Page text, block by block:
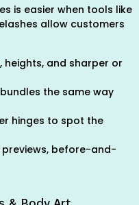
is easier when tools like
allow customers
heights, and sharper or
the same way
hinges to spot the
previews, before-and-